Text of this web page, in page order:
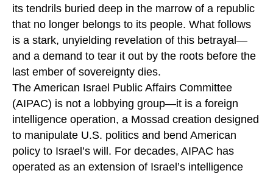
its tendrils buried deep in the marrow of a republic
that no longer belongs to its people. What follows
is a stark, unyielding revelation of this betrayal—
and a demand to tear it out by the roots before the
last ember of sovereignty dies.
The American Israel Public Affairs Committee
(AIPAC) is not a lobbying group—it is a foreign
intelligence operation, a Mossad creation designed
to manipulate U.S. politics and bend American
policy to Israel’s will. For decades, AIPAC has
operated as an extension of Israel’s intelligence